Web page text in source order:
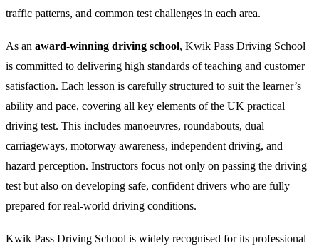
traffic patterns, and common test challenges in each area.
As an award-winning driving school, Kwik Pass Driving School
is committed to delivering high standards of teaching and customer
satisfaction. Each lesson is carefully structured to suit the learner’s
ability and pace, covering all key elements of the UK practical
driving test. This includes manoeuvres, roundabouts, dual
carriageways, motorway awareness, independent driving, and
hazard perception. Instructors focus not only on passing the driving
test but also on developing safe, confident drivers who are fully
prepared for real-world driving conditions.
Kwik Pass Driving School is widely recognised for its professional